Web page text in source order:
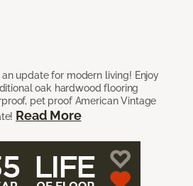
update for modern living! Enjoy
oak hardwood flooring
pet proof American Vintage
Read More